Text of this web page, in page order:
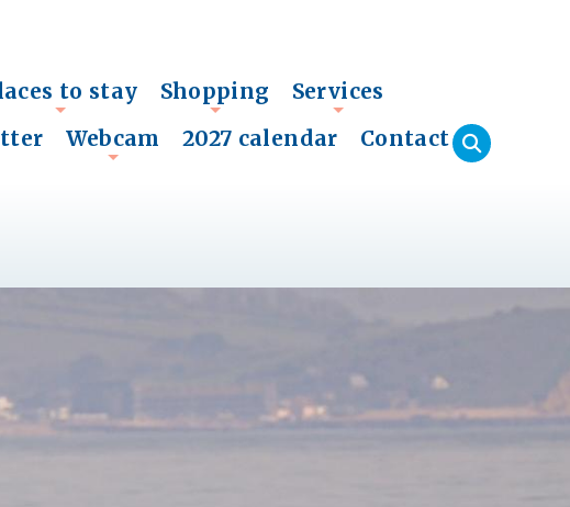
+
to stay
+
Shopping Services
Webcam 2027 calendar Contact